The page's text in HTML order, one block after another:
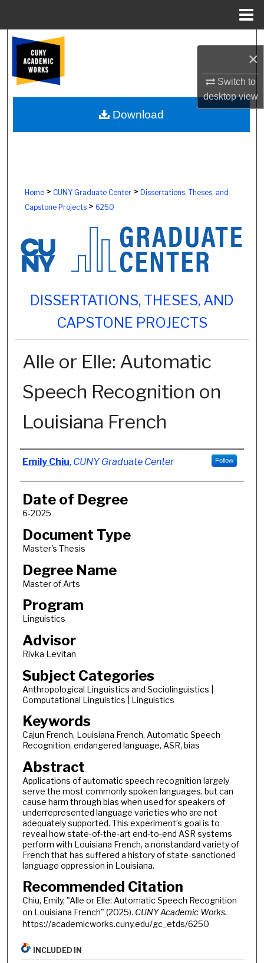
×
Switch to
desktopview
Browse Colleges, Schools, Centers
My Account
About
Home> CUNY Graduate Center> Dissertations, Theses, and
Capstone Projects> 6250
DISSERTATIONS, THESES, AND
CAPSTONE PROJECTS
Alle or Elle: Automatic
Speech Recognition on
Louisiana French
Author
Emily Chiu, CUNY Graduate Center Follow
Date of Degree
6-2025
Document Type
Master's Thesis
Degree Name
Master of Arts
Program
Linguistics
Advisor
Rivka Levitan
Subject Categories
Anthropological Linguistics and Sociolinguistics |
Computational Linguistics | Linguistics
Keywords
Cajun French, Louisiana French, Automatic Speech
Recognition, endangered language, ASR, bias
Abstract
Applications of automatic speech recognition largely
serve the most commonly spoken languages, but can
cause harm through bias when used for speakers of
underrepresented language varieties who are not
adequately supported. This experiment’s goal is to
reveal how state-of-the-art end-to-end ASR systems
perform with Louisiana French, a nonstandard variety of
French that has suffered a history of state-sanctioned
language oppression in Louisiana.
Recommended Citation
Chiu, Emily, "Alle or Elle: Automatic Speech Recognition
on Louisiana French" (2025). CUNY Academic Works.
https://academicworks.cuny.edu/gc_etds/6250
Download
INCLUDED IN